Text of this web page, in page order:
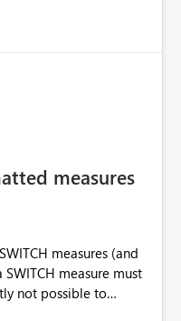
measures
measures (and
measure must